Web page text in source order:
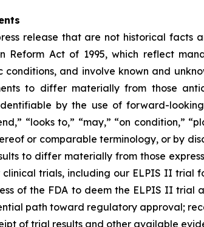
release that are not historical
Reform Act of 1995, which reflect
conditions, and involve known and
to differ materially from those
by the use of forward-looking
“looks to,” “may,” “on condition,”
or comparable terminology, or by
to differ materially from those
trials, including our ELPIS II
of the FDA to deem the ELPIS II
path toward regulatory approval;
of trial results and other available